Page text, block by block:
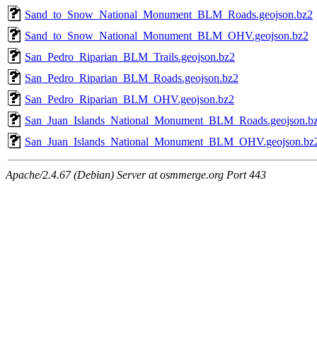
Sand_to_Snow_National_Monument_BLM_Roads.geojson.bz2
Sand_to_Snow_National_Monument_BLM_OHV.geojson.bz2
San_Pedro_Riparian_BLM_Trails.geojson.bz2
San_Pedro_Riparian_BLM_Roads.geojson.bz2
San_Pedro_Riparian_BLM_OHV.geojson.bz2
Apache/2.4.67 (Debian) Server at osmmerge.org Port 443